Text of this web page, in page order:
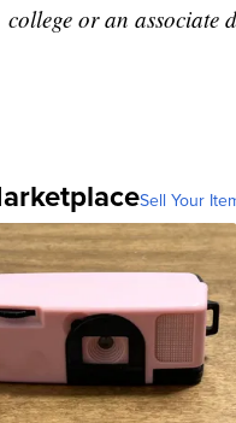
college or an associate
Sell Your